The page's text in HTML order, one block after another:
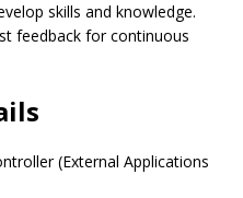
skills and knowledge.
feedback for continuous
(External Applications